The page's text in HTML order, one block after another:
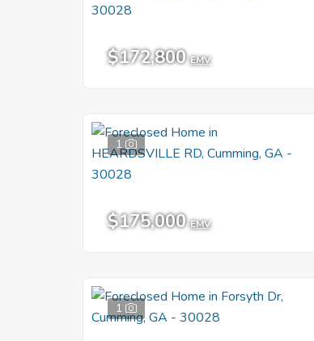
$172,800 EMV
1
$175,000 EMV
1